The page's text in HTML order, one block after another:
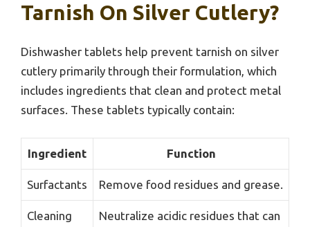
Tarnish On Silver Cutlery?
Dishwasher tablets help prevent tarnish on silver
cutlery primarily through their formulation, which
includes ingredients that clean and protect metal
surfaces. These tablets typically contain:
Ingredient Function
Surfactants Remove food residues and grease.
Cleaning
Neutralize acidic residues that can